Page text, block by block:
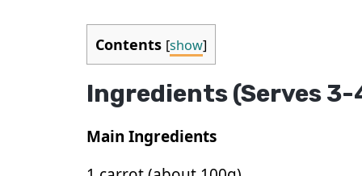
Contents [show]
Ingredients (Serves 3-
Main Ingredients